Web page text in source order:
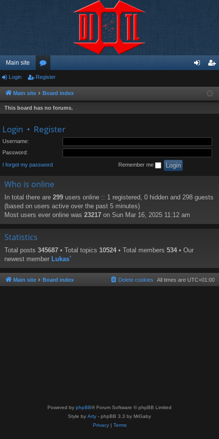
Main site
or
u
m
ist
Login Register
Main site Board index
This board has no forums.
Login • Register
Username:
Password:
I forgot my password Remember me
Who is online
In total there are 299 users online :: 1 registered, 0 hidden and 298 guests
(based on users active over the past 5 minutes)
Most users ever online was 23217 on Sun Mar 16, 2025 11:12 am
Statistics
Total posts 345687 • Total topics 10524 • Total members 534 • Our
newest member Lukas`
Main site Board index All times are UTC+01:00
Delete cookies
Powered by phpBB® Forum Software © phpBB Limited
Style by Arty - phpBB 3.3 by MrGaby
Privacy| Terms